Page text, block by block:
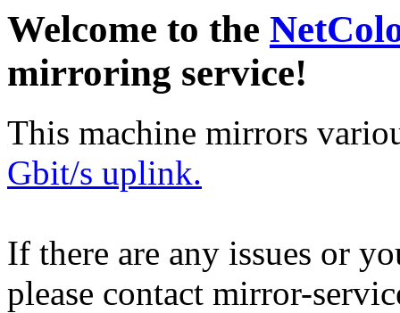
Welcome to the
mirroring service!
This machine mirrors
Gbit/s uplink.
If there are any issues or
please contact mirror-